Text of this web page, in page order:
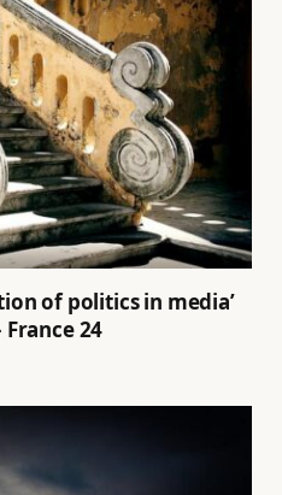
of politics in media’
24